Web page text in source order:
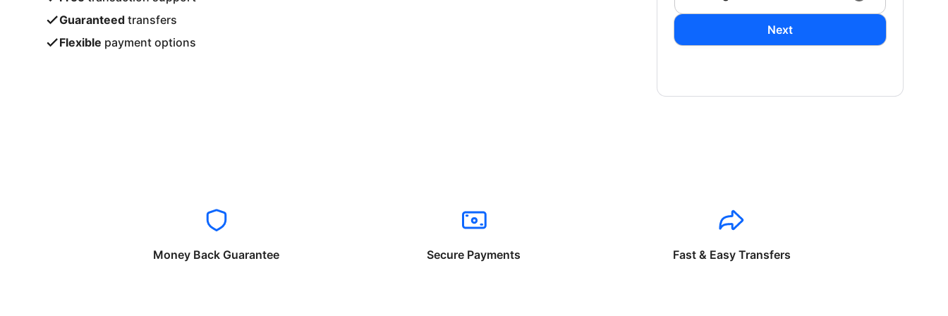
Guaranteed transfers
Flexible payment options
Next
Money Back Guarantee Secure Payments Fast & Easy Transfers